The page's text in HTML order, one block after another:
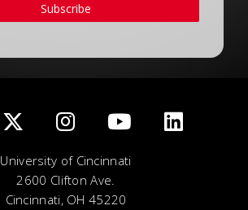
Subscribe
University of Cincinnati
2600 Clifton Ave.
Cincinnati, OH 45220